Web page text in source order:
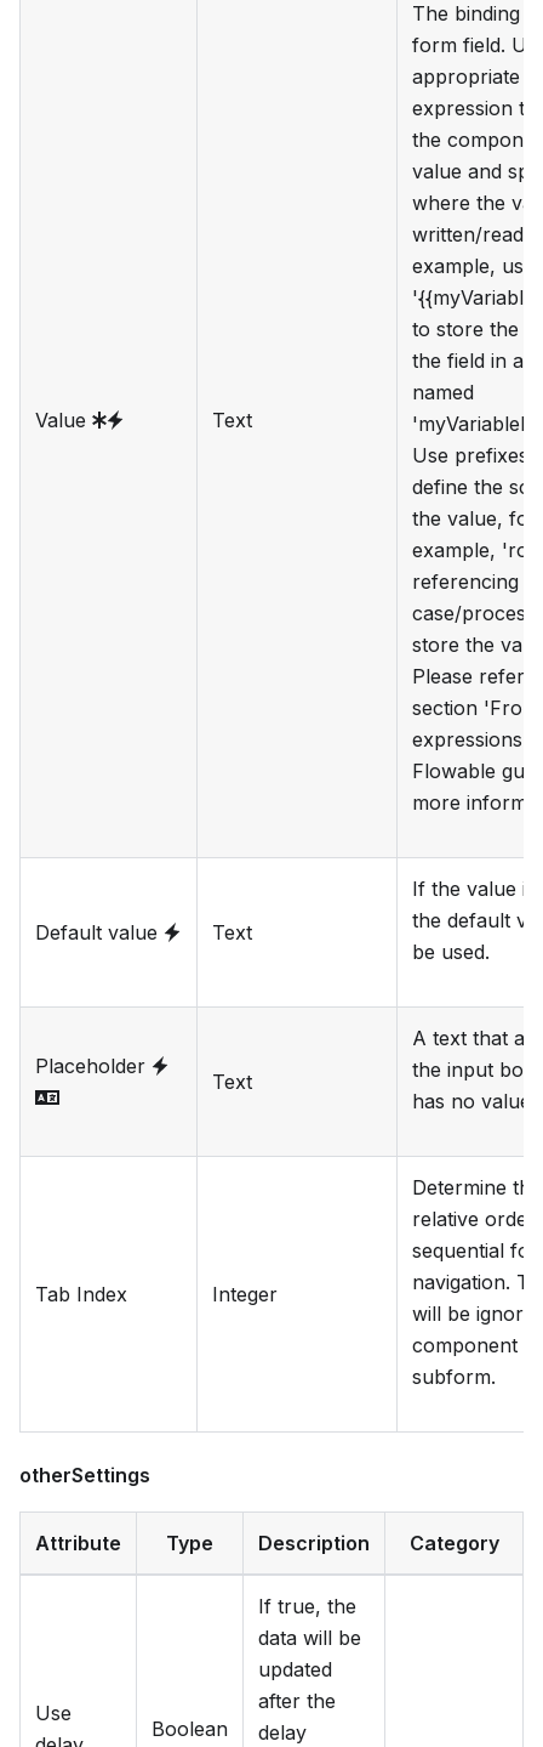
Value Text
The binding
form field.
appropriate
expression to
the
value and
where the
written/read.
example, use
to store the
the field in a
named
Use prefixes
define the
the value, for
example,
referencing
case/process
store the
Please refer
section
expressions'
Flowable
more
Default value Text
If the value is
the default
be used.
Placeholder
Text
A text that
the input box
has no value.
Tab Index Integer
Determine
relative
sequential
navigation.
will be
component is
subform.
otherSettings
Attribute Type Description Category
Use
Boolean
If true, the
data will be
updated
after the
delay